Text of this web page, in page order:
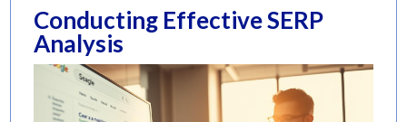
Conducting Effective SERP
Analysis